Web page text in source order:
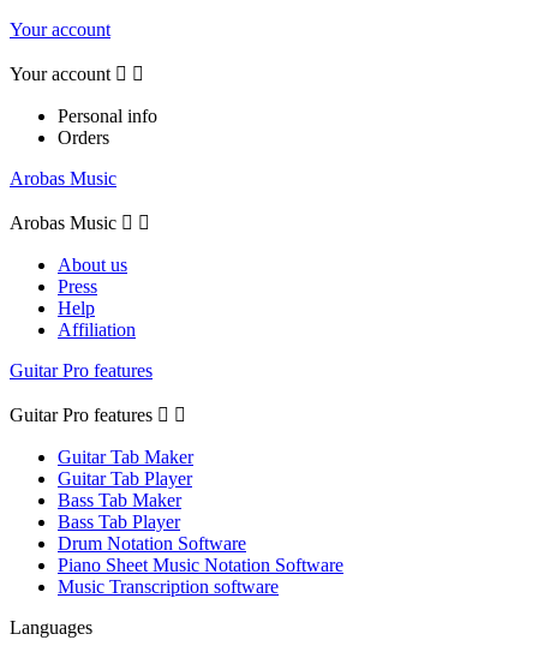
Your account
Your account  
Personal info
Orders
Arobas Music
Arobas Music  
About us
Press
Help
Affiliation
Guitar Pro features
Guitar Pro features  
Guitar Tab Maker
Guitar Tab Player
Bass Tab Maker
Bass Tab Player
Drum Notation Software
Piano Sheet Music Notation Software
Music Transcription software
Languages